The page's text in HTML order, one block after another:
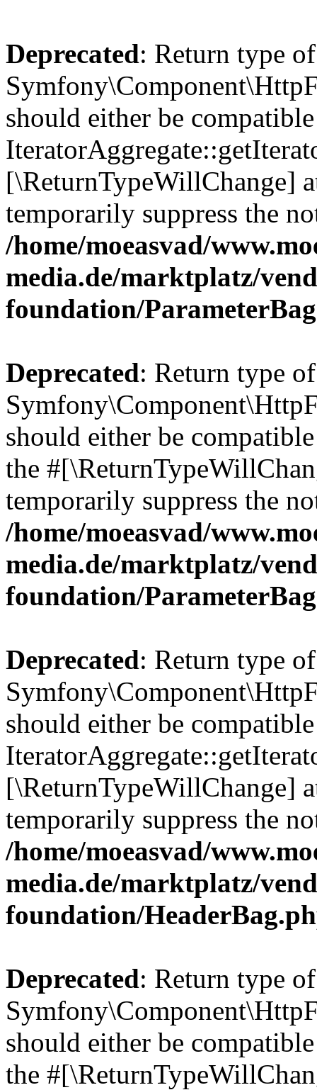
Deprecated: Return type of
should either be
[\ReturnTypeWillChange]
temporarily suppress the
/home/moeasvad/
media.de/marktplatz/
foundation/
Deprecated: Return type of
should either be
the
temporarily suppress the
/home/moeasvad/
media.de/marktplatz/
foundation/
Deprecated: Return type of
should either be
[\ReturnTypeWillChange]
temporarily suppress the
/home/moeasvad/
media.de/marktplatz/
foundation/
Deprecated: Return type of
should either be
the